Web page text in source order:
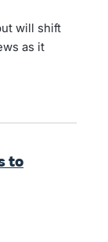
will shift
as it
to